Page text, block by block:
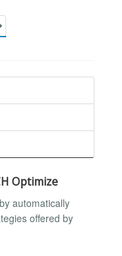
Optimize
automatically
offered by